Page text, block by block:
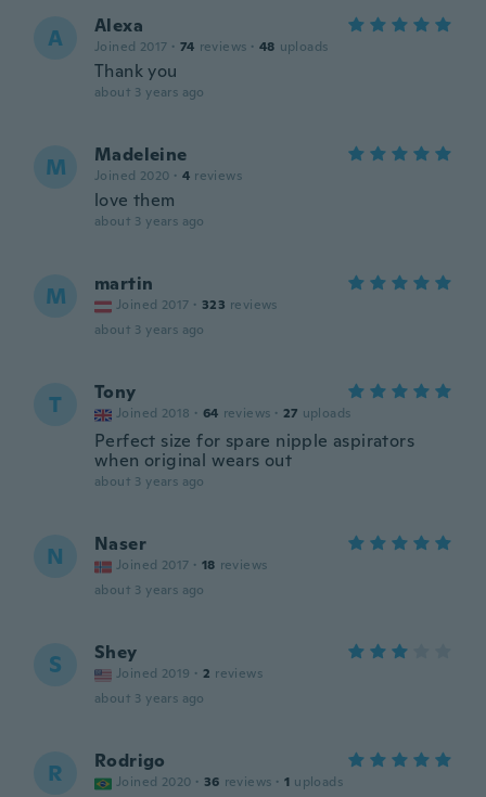
A Alexa
Joined 2017 · 74 reviews · 48 uploads
Thank you
about 3 years ago
M Madeleine
Joined 2020 · 4 reviews
love them
about 3 years ago
M martin
Joined 2017 · 323 reviews
about 3 years ago
T Tony
Joined 2018 · 64 reviews · 27 uploads
Perfect size for spare nipple aspirators
when original wears out
about 3 years ago
N Naser
Joined 2017 · 18 reviews
about 3 years ago
S Shey
Joined 2019 · 2 reviews
about 3 years ago
R Rodrigo
Joined 2020 · 36 reviews · 1 uploads